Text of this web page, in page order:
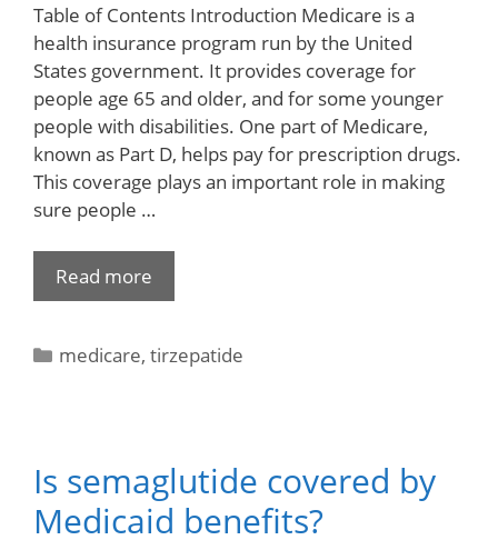
Table of Contents Introduction Medicare is a
health insurance program run by the United
States government. It provides coverage for
people age 65 and older, and for some younger
people with disabilities. One part of Medicare,
known as Part D, helps pay for prescription drugs.
This coverage plays an important role in making
sure people …
Read more
medicare,tirzepatide
Is semaglutide covered by
Medicaid benefits?